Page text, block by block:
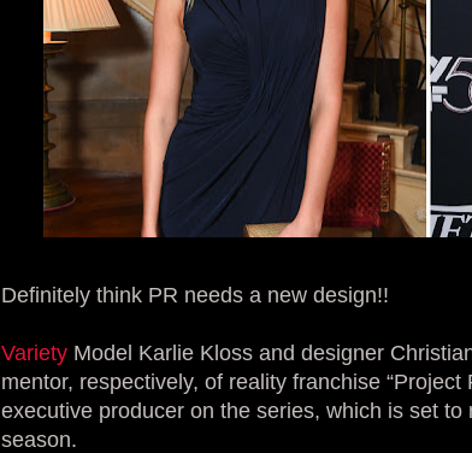
Definitely think PR needs a new design!!
Variety Model Karlie Kloss and designer
mentor, respectively, of reality franchise
executive producer on the series, which is set
season.